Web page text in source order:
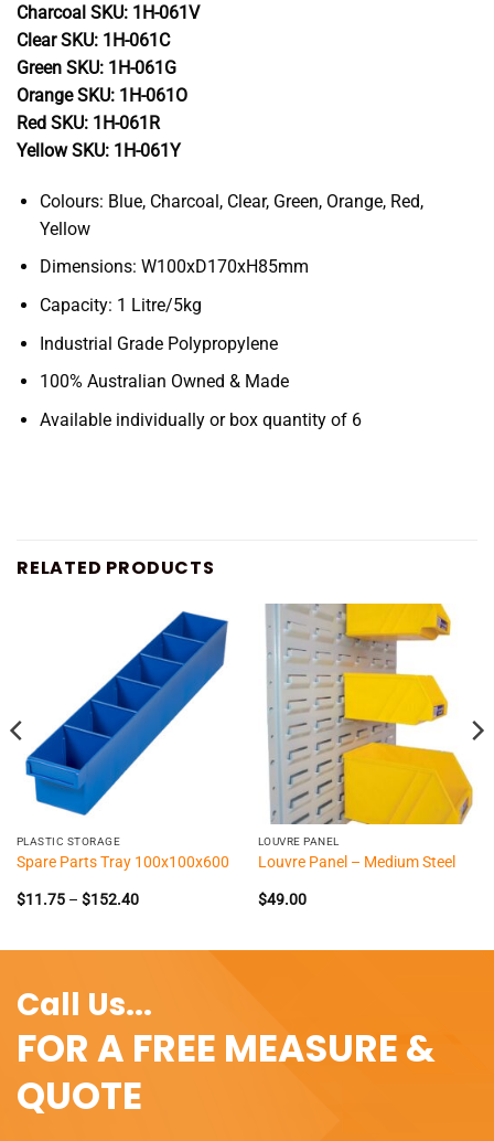
Charcoal SKU: 1H-061V
Clear SKU: 1H-061C
Green SKU: 1H-061G
Orange SKU: 1H-061O
Red SKU: 1H-061R
Yellow SKU: 1H-061Y
Colours: Blue, Charcoal, Clear, Green, Orange, Red,
Yellow
Dimensions: W100xD170xH85mm
Capacity: 1 Litre/5kg
Industrial Grade Polypropylene
100% Australian Owned & Made
Available individually or box quantity of 6
RELATED PRODUCTS
PLASTIC STORAGE
Spare Parts Tray 100x100x600
$11.75 – $152.40Price
$152.40
LOUVRE PANEL
Louvre Panel – Medium Steel
$49.00
Call Us...
FOR A FREE MEASURE &
QUOTE